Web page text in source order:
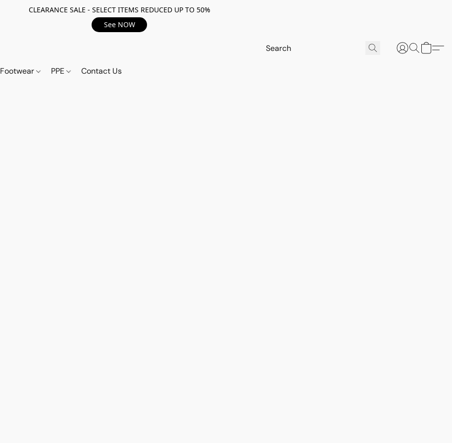
CLEARANCE SALE - SELECT ITEMS REDUCED UP TO 50%
See NOW
Footwear PPE Contact Us